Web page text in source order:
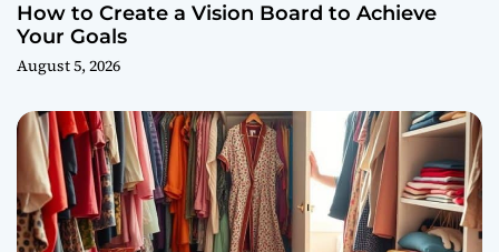
How to Create a Vision Board to Achieve
Your Goals
August 5, 2026